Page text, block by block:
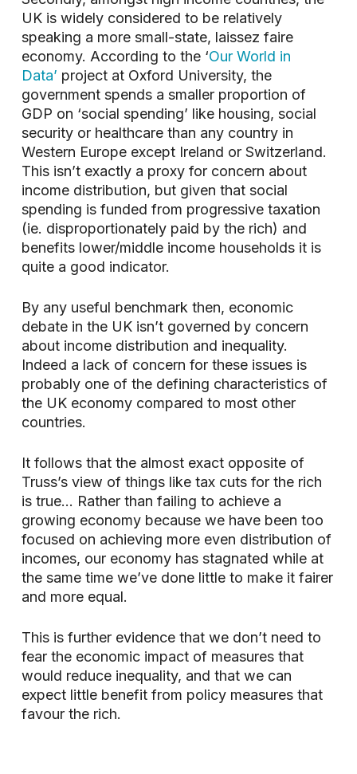
UK is widely considered to be relatively
speaking a more small-state, laissez faire
economy. According to the ‘Our World in
Data’ project at Oxford University, the
government spends a smaller proportion of
GDP on ‘social spending’ like housing, social
security or healthcare than any country in
Western Europe except Ireland or Switzerland.
This isn’t exactly a proxy for concern about
income distribution, but given that social
spending is funded from progressive taxation
(ie. disproportionately paid by the rich) and
benefits lower/middle income households it is
quite a good indicator.
By any useful benchmark then, economic
debate in the UK isn’t governed by concern
about income distribution and inequality.
Indeed a lack of concern for these issues is
probably one of the defining characteristics of
the UK economy compared to most other
countries.
It follows that the almost exact opposite of
Truss’s view of things like tax cuts for the rich
is true… Rather than failing to achieve a
growing economy because we have been too
focused on achieving more even distribution of
incomes, our economy has stagnated while at
the same time we’ve done little to make it fairer
and more equal.
This is further evidence that we don’t need to
fear the economic impact of measures that
would reduce inequality, and that we can
expect little benefit from policy measures that
favour the rich.